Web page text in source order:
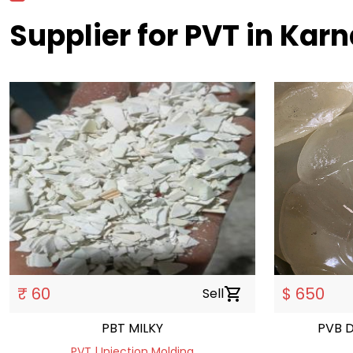
Supplier for PVT in
₹ 60 Sellshopping_cart
PBT MILKY
$ 650
PVB